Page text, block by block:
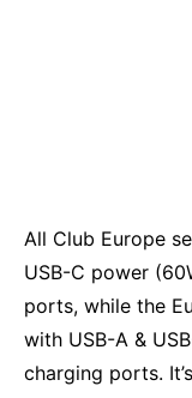
All Club Europe
USB-C power
ports, while the
with USB-A &
charging ports.